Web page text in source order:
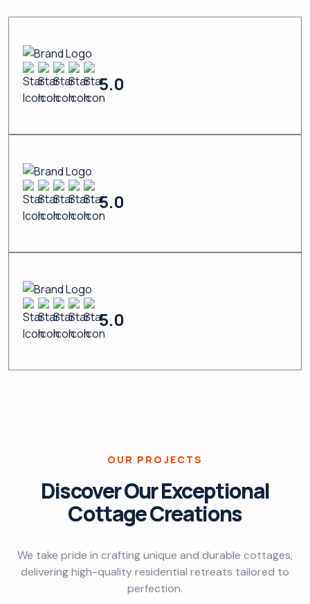
5.0
5.0
5.0
OUR PROJECTS
Discover Our Exceptional
Cottage Creations
We take pride in crafting unique and durable cottages,
delivering high-quality residential retreats tailored to
perfection.